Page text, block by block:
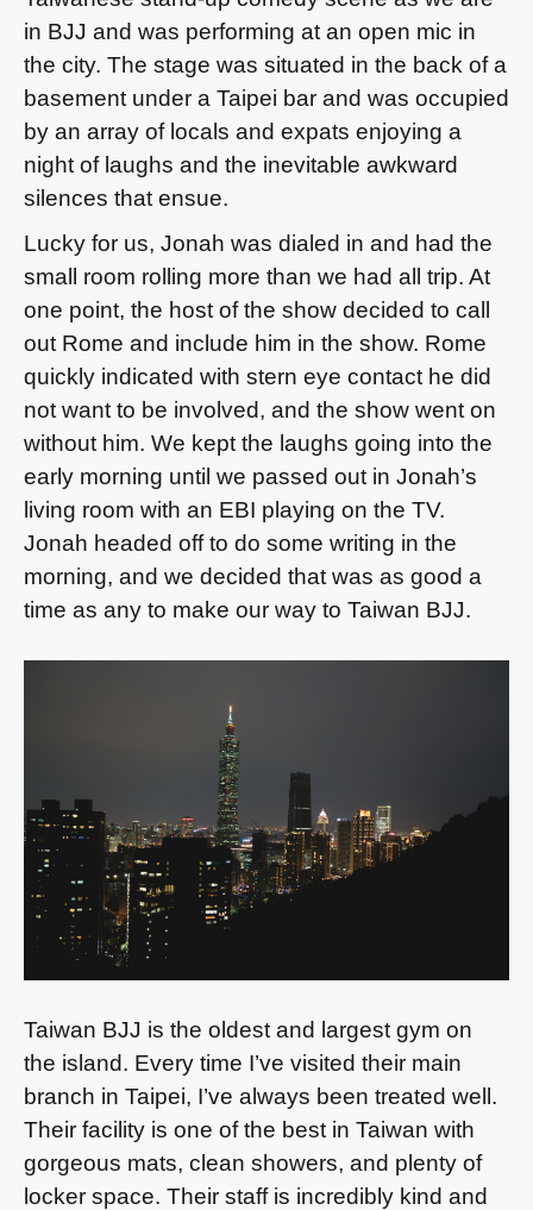
in BJJ and was performing at an open mic in
the city. The stage was situated in the back of a
basement under a Taipei bar and was occupied
by an array of locals and expats enjoying a
night of laughs and the inevitable awkward
silences that ensue.
Lucky for us, Jonah was dialed in and had the
small room rolling more than we had all trip. At
one point, the host of the show decided to call
out Rome and include him in the show. Rome
quickly indicated with stern eye contact he did
not want to be involved, and the show went on
without him. We kept the laughs going into the
early morning until we passed out in Jonah’s
living room with an EBI playing on the TV.
Jonah headed off to do some writing in the
morning, and we decided that was as good a
time as any to make our way to Taiwan BJJ.
Taiwan BJJ is the oldest and largest gym on
the island. Every time I’ve visited their main
branch in Taipei, I’ve always been treated well.
Their facility is one of the best in Taiwan with
gorgeous mats, clean showers, and plenty of
locker space. Their staff is incredibly kind and